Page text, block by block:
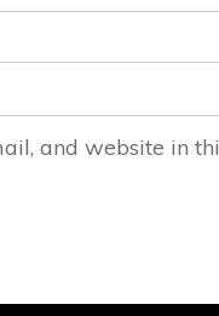
and website in